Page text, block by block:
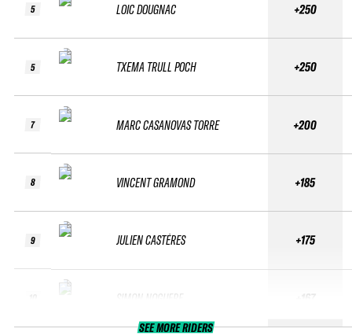
5
5
7
8
9
LOIC DOUGNAC
TXEMA TRULL POCH
MARC CASANOVAS TORRE
VINCENT GRAMOND
JULIEN CASTÉRES
SIMON NOGUERE
+250
+250
+200
+185
+175
+167
SEE MORE RIDERS